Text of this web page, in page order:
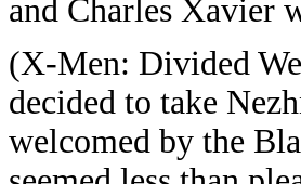
and Charles Xavier
(X-Men: Divided
decided to take
welcomed by the